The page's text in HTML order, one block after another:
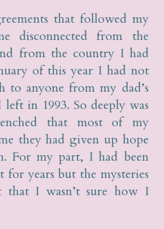
that followed my
disconnected from the
from the country I had
of this year I had not
to anyone from my dad’s
in 1993. So deeply was
that most of my
they had given up hope
For my part, I had been
years but the mysteries
that I wasn’t sure how I